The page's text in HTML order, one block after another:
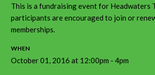
This is a fundraising event for Headwaters
participants are encouraged to join or
memberships.
WHEN
October 01, 2016 at 12:00pm - 4pm